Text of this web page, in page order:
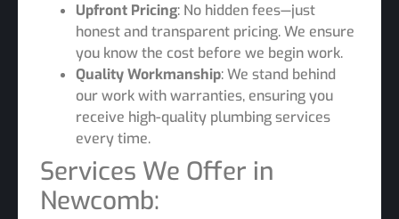
Upfront Pricing: No hidden fees—just
honest and transparent pricing. We ensure
you know the cost before we begin work.
Quality Workmanship: We stand behind
our work with warranties, ensuring you
receive high-quality plumbing services
every time.
Services We Offer in
Newcomb: